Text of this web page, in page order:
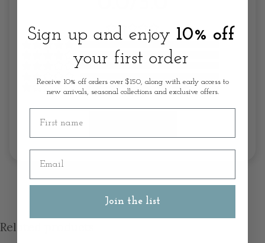
Related products
Sign up and enjoy 10% off
your first order
Receive 10% off orders over $150, along with early access to
new arrivals, seasonal collections and exclusive offers.
Join the list